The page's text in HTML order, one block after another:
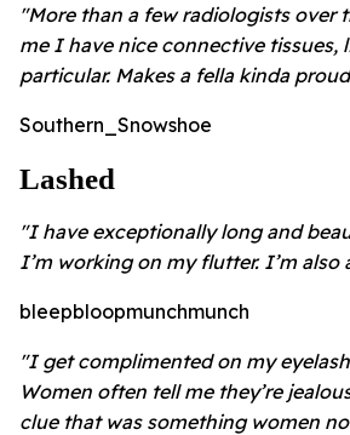
"More than a few radiologists over
me I have nice connective tissues,
particular. Makes a fella kinda
Southern_Snowshoe
Lashed
"I have exceptionally long and
I’m working on my flutter. I’m also
bleepbloopmunchmunch
"I get complimented on my
Women often tell me they’re
clue that was something women